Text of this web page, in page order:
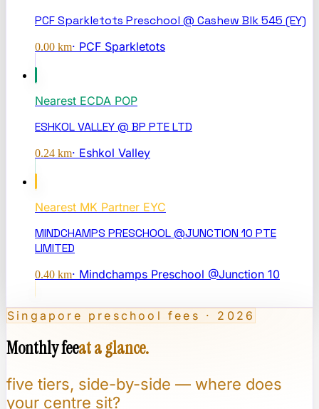
PCF Sparkletots Preschool @ Cashew Blk 545 (EY)
0.00 km· PCF Sparkletots
Nearest ECDA POP
ESHKOL VALLEY @ BP PTE LTD
0.24 km· Eshkol Valley
Nearest MK Partner EYC
MINDCHAMPS PRESCHOOL @JUNCTION 10 PTE
LIMITED
0.40 km· Mindchamps Preschool @Junction 10
Singapore preschool fees · 2026
Monthly feeat a glance.
five tiers, side-by-side — where does
your centre sit?